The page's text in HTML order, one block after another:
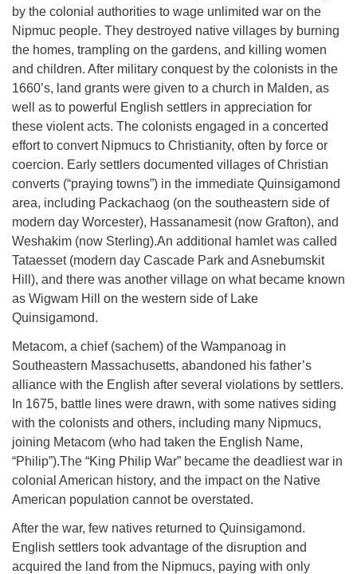
by the colonial authorities to wage unlimited war on the
Nipmuc people. They destroyed native villages by burning
the homes, trampling on the gardens, and killing women
and children. After military conquest by the colonists in the
1660’s, land grants were given to a church in Malden, as
well as to powerful English settlers in appreciation for
these violent acts. The colonists engaged in a concerted
effort to convert Nipmucs to Christianity, often by force or
coercion. Early settlers documented villages of Christian
converts (“praying towns”) in the immediate Quinsigamond
area, including Packachaog (on the southeastern side of
modern day Worcester), Hassanamesit (now Grafton), and
Weshakim (now Sterling).An additional hamlet was called
Tataesset (modern day Cascade Park and Asnebumskit
Hill), and there was another village on what became known
as Wigwam Hill on the western side of Lake
Quinsigamond.
Metacom, a chief (sachem) of the Wampanoag in
Southeastern Massachusetts, abandoned his father’s
alliance with the English after several violations by settlers.
In 1675, battle lines were drawn, with some natives siding
with the colonists and others, including many Nipmucs,
joining Metacom (who had taken the English Name,
“Philip”).The “King Philip War” became the deadliest war in
colonial American history, and the impact on the Native
American population cannot be overstated.
After the war, few natives returned to Quinsigamond.
English settlers took advantage of the disruption and
acquired the land from the Nipmucs, paying with only